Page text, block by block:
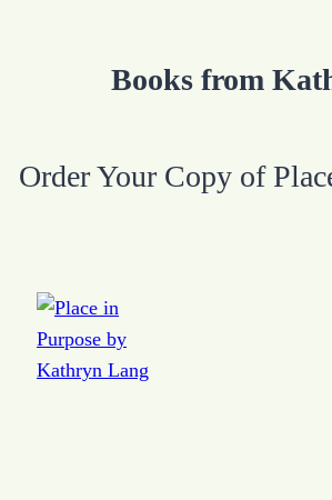
Books from
Order Your Copy of